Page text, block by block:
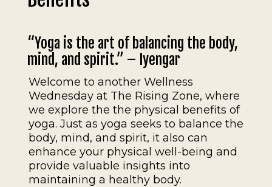
“Yoga is the art of balancing the body,
mind, and spirit.” – Iyengar
Welcome to another Wellness
Wednesday at The Rising Zone, where
we explore the the physical benefits of
yoga. Just as yoga seeks to balance the
body, mind, and spirit, it also can
enhance your physical well-being and
provide valuable insights into
maintaining a healthy body.
CONTACT US
JOIN NOW